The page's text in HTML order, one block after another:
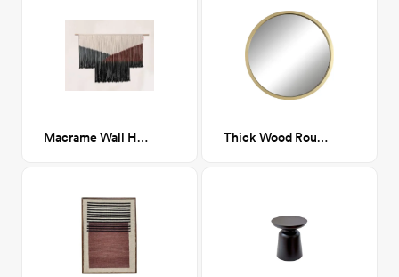
Macrame Wall Hanging Boho Tapestry Thick Wood Round Gold Mirror